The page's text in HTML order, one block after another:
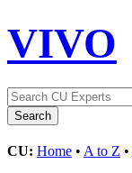
VIVO
CU: Home • A to Z •